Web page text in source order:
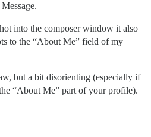
into the composer window it also
to the “About Me” field of my
but a bit disorienting (especially if
“About Me” part of your profile).